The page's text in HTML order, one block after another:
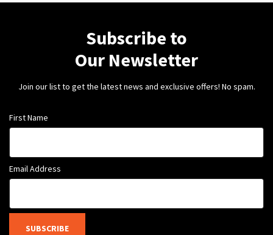
Subscribe to
Our Newsletter
Join our list to get the latest news and exclusive offers! No spam.
First Name
Email Address
SUBSCRIBE